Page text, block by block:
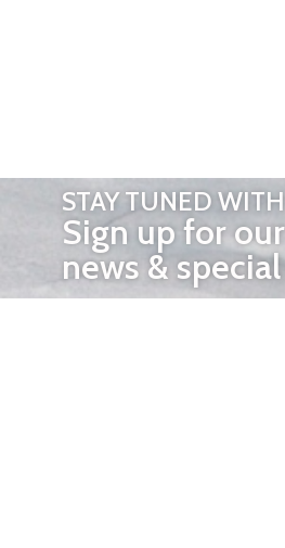
STAY TUNED
Sign up for
news &